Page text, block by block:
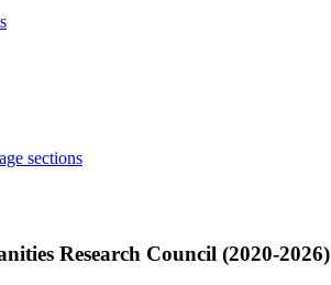
sections
Research Council (2020-2026)